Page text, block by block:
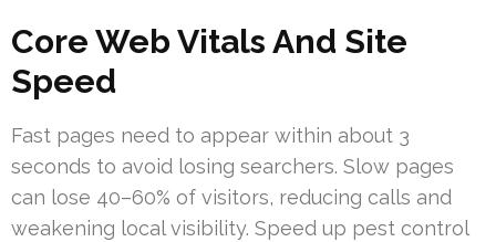
Core Web Vitals And Site
Speed
Fast pages need to appear within about 3
seconds to avoid losing searchers. Slow pages
can lose 40–60% of visitors, reducing calls and
weakening local visibility. Speed up pest control